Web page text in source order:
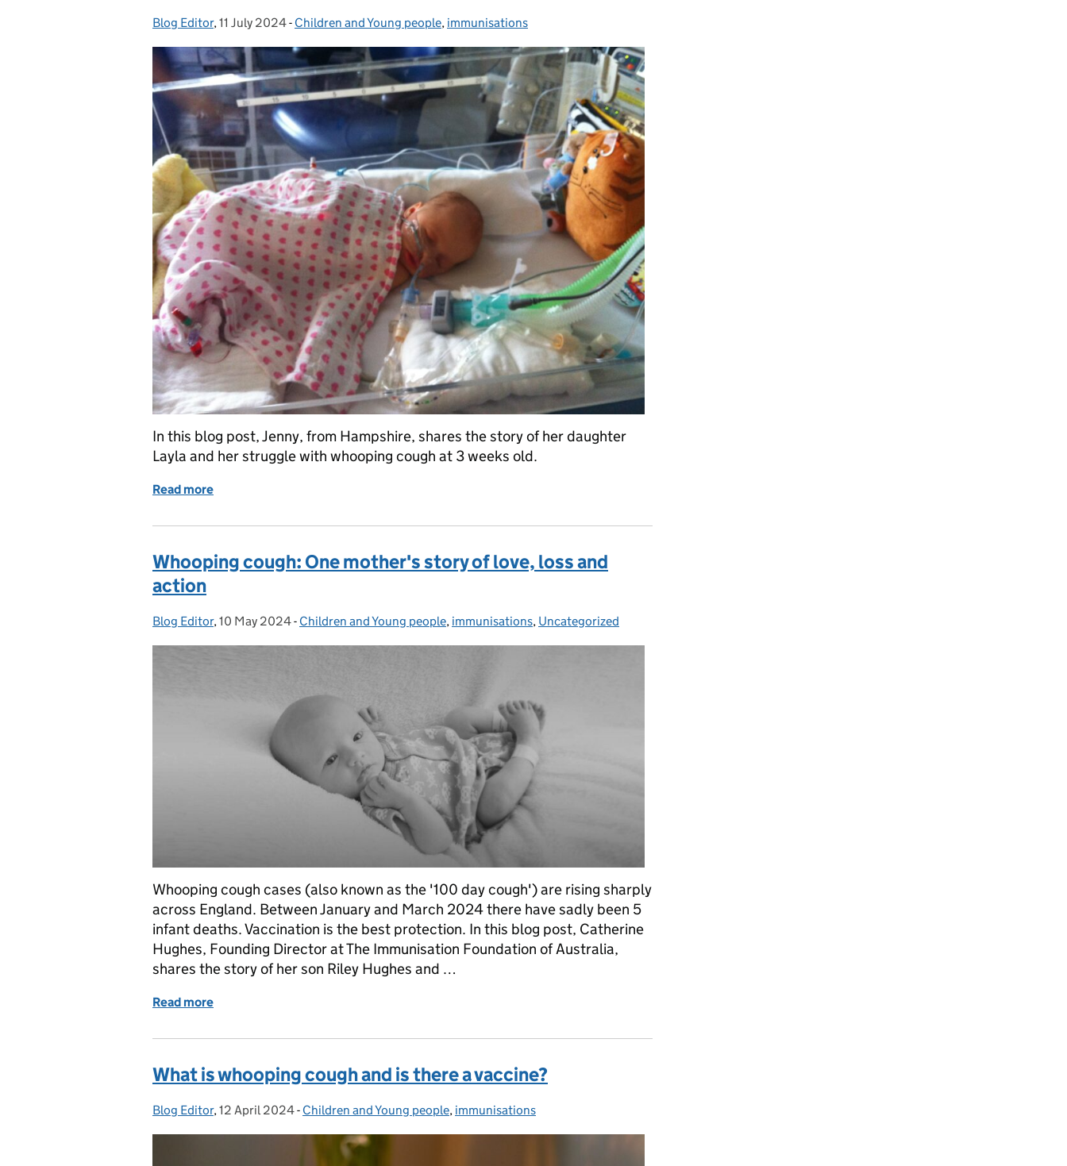
Posted by:
Blog Editor, Posted on:
11 July 2024- Categories:
Children and Young people, immunisations
In this blog post, Jenny, from Hampshire, shares the story of her daughter
Layla and her struggle with whooping cough at 3 weeks old.
Read more
Whooping cough: One mother's story of love, loss and
action
Posted by:
Blog Editor, Posted on:
10 May 2024- Categories:
Children and Young people, immunisations, Uncategorized
Whooping cough cases (also known as the '100 day cough') are rising sharply
across England. Between January and March 2024 there have sadly been 5
infant deaths. Vaccination is the best protection. In this blog post, Catherine
Hughes, Founding Director at The Immunisation Foundation of Australia,
shares the story of her son Riley Hughes and …
Read more
What is whooping cough and is there a vaccine?
Posted by:
Blog Editor, Posted on:
12 April 2024- Categories:
Children and Young people, immunisations